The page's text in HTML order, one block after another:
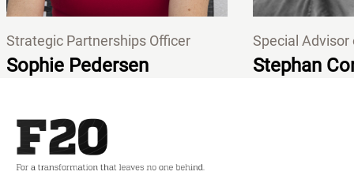
Strategic Partnerships Officer
Sophie Pedersen
Special Advisor
Stephan